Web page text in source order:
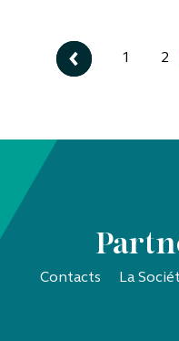
1 2
Contacts La